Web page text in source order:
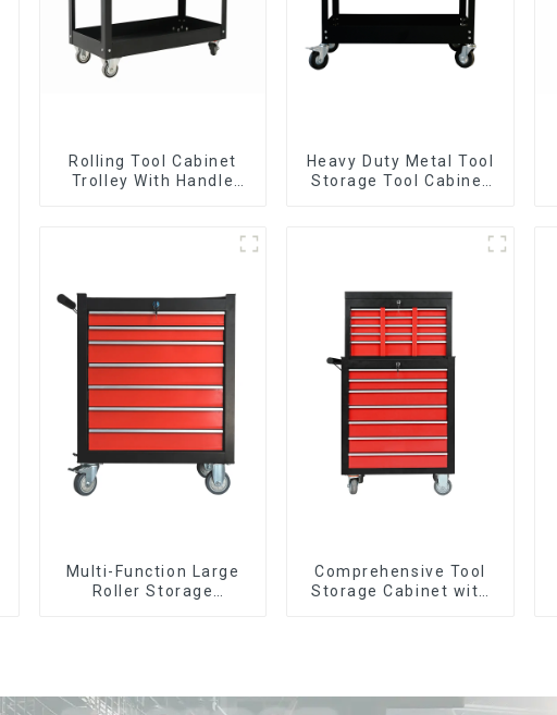
Rolling Tool Cabinet
Trolley With Handle
Heavy Duty Metal Tool
Storage Tool Cabinet
Multi-Function Large
Roller Storage
Comprehensive Tool
Storage Cabinet with